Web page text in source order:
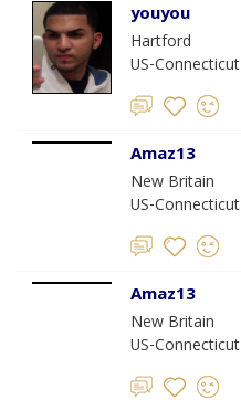
youyou
Hartford
US-Connecticut
Amaz13
New Britain
US-Connecticut
Amaz13
New Britain
US-Connecticut